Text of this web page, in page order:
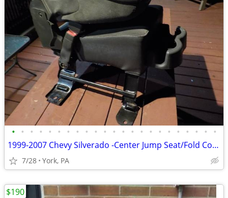
• • • • • • • • • • • • • • • • • • • • • • •
1999-2007 Chevy Silverado -Center Jump Seat/Fold Console, Cup Holder
7/28 York, PA
$190